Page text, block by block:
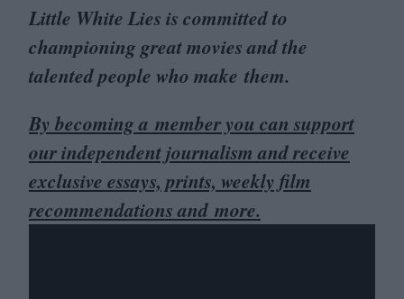
Little White Lies is committed to
championing great movies and the
talented people who make them.
By becoming a member you can support
our independent journalism and receive
exclusive essays, prints, weekly film
recommendations and more.